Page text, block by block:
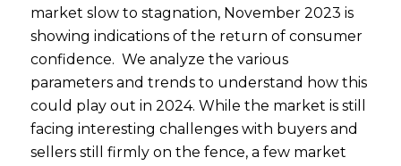
market slow to stagnation, November 2023 is
showing indications of the return of consumer
confidence. We analyze the various
parameters and trends to understand how this
could play out in 2024. While the market is still
facing interesting challenges with buyers and
sellers still firmly on the fence, a few market